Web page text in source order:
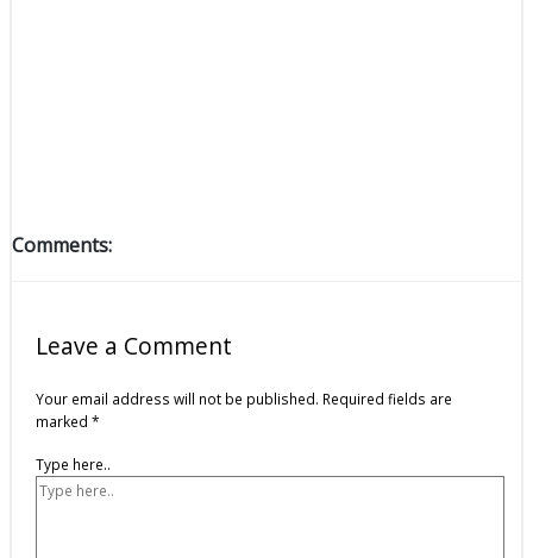
Comments:
Leave a Comment
Your email address will not be published. Required fields are
marked *
Type here..